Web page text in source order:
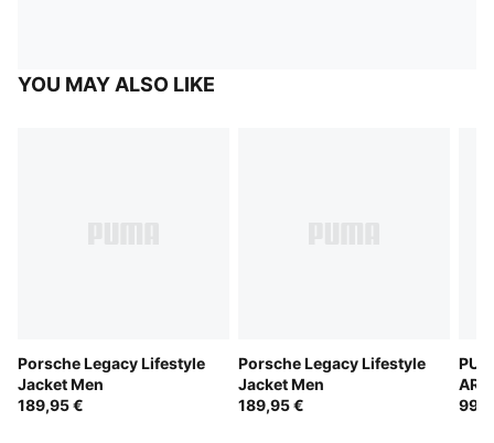
YOU MAY ALSO LIKE
Porsche Legacy Lifestyle
Jacket Men
189,95 €
Porsche Legacy Lifestyle
Jacket Men
189,95 €